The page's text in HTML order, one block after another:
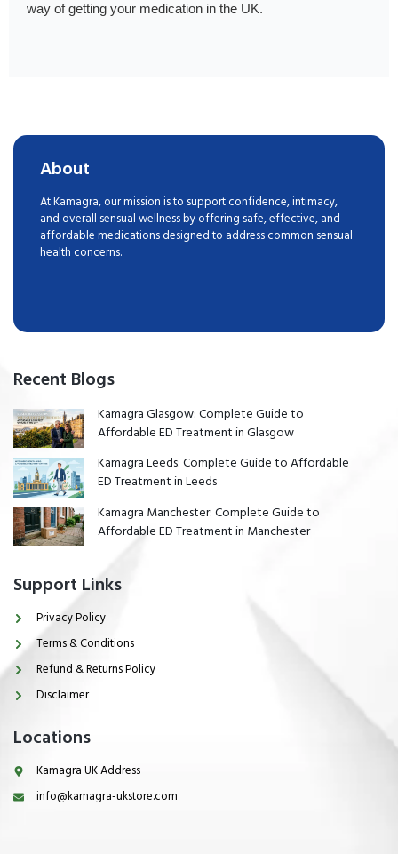
way of getting your medication in the UK.
About
At Kamagra, our mission is to support confidence, intimacy,
and overall sensual wellness by offering safe, effective, and
affordable medications designed to address common sensual
health concerns.
Recent Blogs
Kamagra Glasgow: Complete Guide to
Affordable ED Treatment in Glasgow
Kamagra Leeds: Complete Guide to Affordable
ED Treatment in Leeds
Kamagra Manchester: Complete Guide to
Affordable ED Treatment in Manchester
Support Links
Privacy Policy
Terms & Conditions
Refund & Returns Policy
Disclaimer
Locations
Kamagra UK Address
info@kamagra-ukstore.com